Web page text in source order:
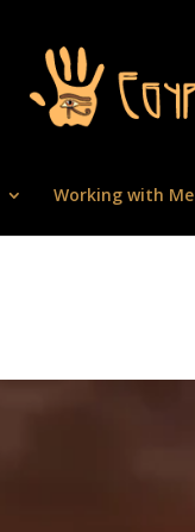
Working with Me